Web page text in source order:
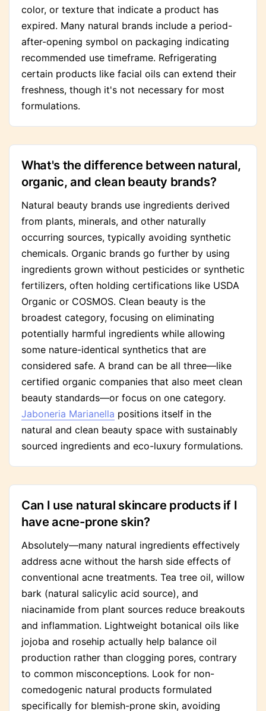
color, or texture that indicate a product has
expired. Many natural brands include a period-
after-opening symbol on packaging indicating
recommended use timeframe. Refrigerating
certain products like facial oils can extend their
freshness, though it's not necessary for most
formulations.
What's the difference between natural,
organic, and clean beauty brands?
Natural beauty brands use ingredients derived
from plants, minerals, and other naturally
occurring sources, typically avoiding synthetic
chemicals. Organic brands go further by using
ingredients grown without pesticides or synthetic
fertilizers, often holding certifications like USDA
Organic or COSMOS. Clean beauty is the
broadest category, focusing on eliminating
potentially harmful ingredients while allowing
some nature-identical synthetics that are
considered safe. A brand can be all three—like
certified organic companies that also meet clean
beauty standards—or focus on one category.
Jaboneria Marianella positions itself in the
natural and clean beauty space with sustainably
sourced ingredients and eco-luxury formulations.
Can I use natural skincare products if I
have acne-prone skin?
Absolutely—many natural ingredients effectively
address acne without the harsh side effects of
conventional acne treatments. Tea tree oil, willow
bark (natural salicylic acid source), and
niacinamide from plant sources reduce breakouts
and inflammation. Lightweight botanical oils like
jojoba and rosehip actually help balance oil
production rather than clogging pores, contrary
to common misconceptions. Look for non-
comedogenic natural products formulated
specifically for blemish-prone skin, avoiding